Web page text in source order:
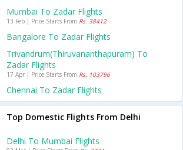
Mumbai To Zadar Flights
13 Feb | Price Starts From Rs. 38412
Bangalore To Zadar Flights
Trivandrum(thiruvananthapuram) To
Zadar Flights
17 Apr | Price Starts From Rs. 103796
Chennai To Zadar Flights
Top Domestic Flights From Delhi
Delhi To Mumbai Flights